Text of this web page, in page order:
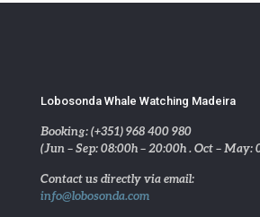
Lobosonda Whale Watching Madeira
Booking: (+351) 968 400 980
(Jun – Sep: 08:00h – 20:00h . Oct – May:
Contact us directly via email:
info@lobosonda.com